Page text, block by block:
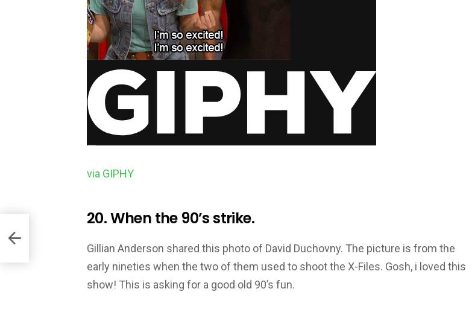
via GIPHY
20. When the 90’s strike.
Gillian Anderson shared this photo of David Duchovny. The picture is from the
early nineties when the two of them used to shoot the X-Files. Gosh, i loved this
show! This is asking for a good old 90’s fun.